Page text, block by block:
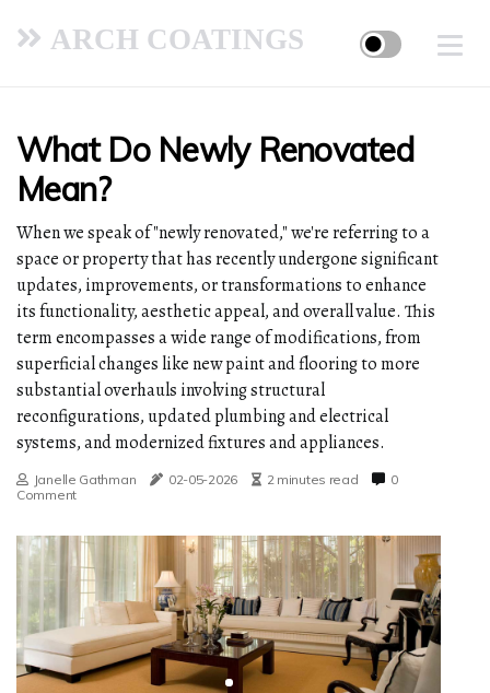
ARCH COATINGS
What Do Newly Renovated
Mean?
When we speak of "newly renovated," we're referring to a
space or property that has recently undergone significant
updates, improvements, or transformations to enhance
its functionality, aesthetic appeal, and overall value. This
term encompasses a wide range of modifications, from
superficial changes like new paint and flooring to more
substantial overhauls involving structural
reconfigurations, updated plumbing and electrical
systems, and modernized fixtures and appliances.
Janelle Gathman 02-05-2026 2 minutes read
0
Comment